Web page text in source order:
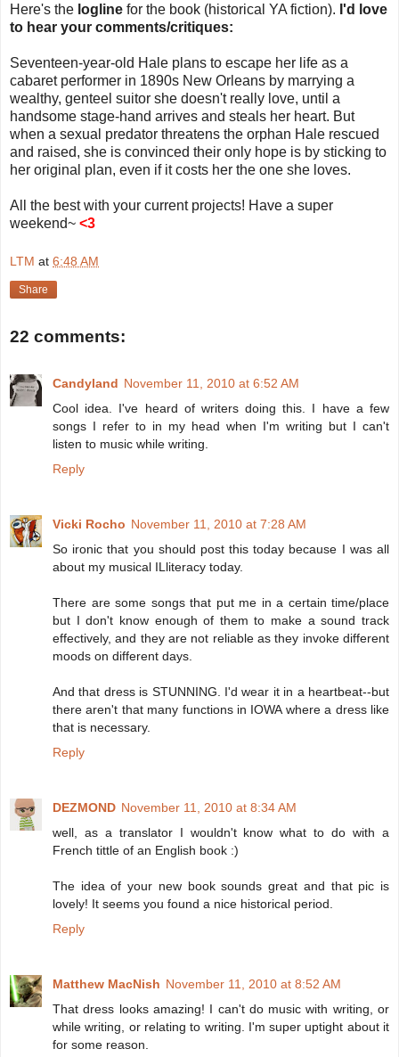
Here's the logline for the book (historical YA fiction). I'd love
to hear your comments/critiques:
Seventeen-year-old Hale plans to escape her life as a
cabaret performer in 1890s New Orleans by marrying a
wealthy, genteel suitor she doesn't really love, until a
handsome stage-hand arrives and steals her heart. But
when a sexual predator threatens the orphan Hale rescued
and raised, she is convinced their only hope is by sticking to
her original plan, even if it costs her the one she loves.
All the best with your current projects! Have a super
weekend~ <3
LTM at 6:48 AM
Share
22 comments:
Candyland November 11, 2010 at 6:52 AM
Cool idea. I've heard of writers doing this. I have a few
songs I refer to in my head when I'm writing but I can't
listen to music while writing.
Reply
Vicki Rocho November 11, 2010 at 7:28 AM
So ironic that you should post this today because I was all
about my musical ILliteracy today.
There are some songs that put me in a certain time/place
but I don't know enough of them to make a sound track
effectively, and they are not reliable as they invoke different
moods on different days.
And that dress is STUNNING. I'd wear it in a heartbeat--but
there aren't that many functions in IOWA where a dress like
that is necessary.
Reply
DEZMOND November 11, 2010 at 8:34 AM
well, as a translator I wouldn't know what to do with a
French tittle of an English book :)
The idea of your new book sounds great and that pic is
lovely! It seems you found a nice historical period.
Reply
Matthew MacNish November 11, 2010 at 8:52 AM
That dress looks amazing! I can't do music with writing, or
while writing, or relating to writing. I'm super uptight about it
for some reason.